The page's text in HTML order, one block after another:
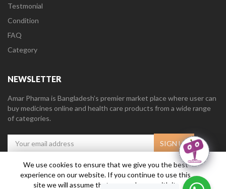
Testmonial
Condition
FAQ
Category
NEWSLETTER
Amar Pharma is Bangladesh’s premier market place where user can
buy medicines online and health care products from a wide range
of categories.
Amar Pharma @2019 Daffodil Software Limited . All Right Reserved.
We use cookies to ensure that we give you the best
experience on our website. If you continue to use this
site we will assume that you are happy with it.